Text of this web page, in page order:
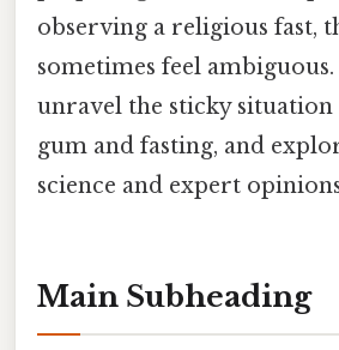
observing a religious fast,
sometimes feel ambiguous.
unravel the sticky situation
gum and fasting, and
science and expert
Main Subheading